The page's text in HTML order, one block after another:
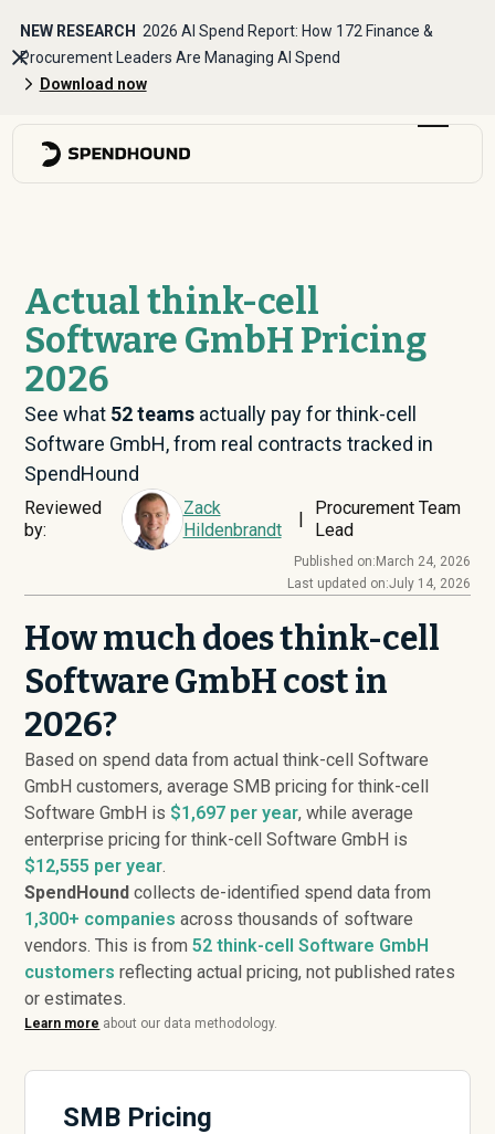
NEW RESEARCH 2026 AI Spend Report: How 172 Finance &
Procurement Leaders Are Managing AI Spend
Download now
Actual think-cell
Software GmbH Pricing
2026
See what 52teams actually pay for think-cell
Software GmbH, from real contracts tracked in
SpendHound
Reviewed
by:
Zack
Hildenbrandt
|
Procurement Team
Lead
Published on: March 24, 2026
Last updated on:July 14, 2026
How much does think-cell
Software GmbH cost in
2026?
Based on spend data from actual think-cell Software
GmbH customers, average SMB pricing for think-cell
Software GmbH is $1,697 per year, while average
enterprise pricing for think-cell Software GmbH is
$12,555 per year.
SpendHound collects de-identified spend data from
1,300+ companies across thousands of software
vendors. This is from52 think-cell Software GmbH
customers reflecting actual pricing, not published rates
or estimates.
Learn more about our data methodology.
SMB Pricing